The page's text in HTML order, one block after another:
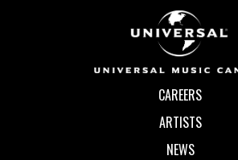
CAREERS
ARTISTS
NEWS